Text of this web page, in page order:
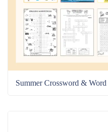
Summer Crossword & Word